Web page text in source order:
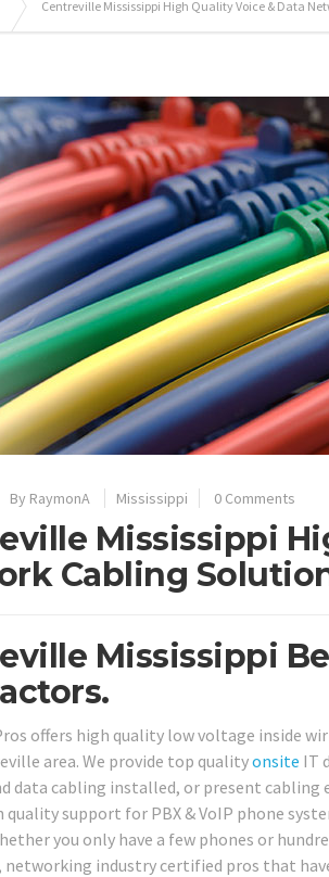
Centreville Mississippi High Quality Voice & Data
By RaymonA Mississippi 0 Comments
Mississippi
Cabling
Mississippi
offers high quality low voltage inside
area. We provide top qualityonsite IT
data cabling installed, or present cabling
quality support for PBX & VoIP phone
you only have a few phones or
networking industry certified pros that